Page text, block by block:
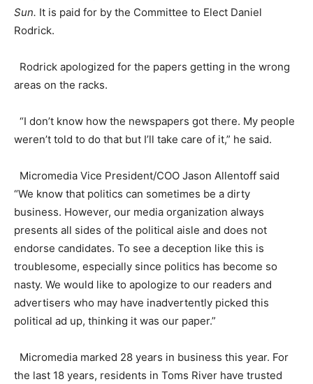
Sun. It is paid for by the Committee to Elect Daniel
Rodrick.
Rodrick apologized for the papers getting in the wrong
areas on the racks.
“I don’t know how the newspapers got there. My people
weren’t told to do that but I’ll take care of it,” he said.
Micromedia Vice President/COO Jason Allentoff said
“We know that politics can sometimes be a dirty
business. However, our media organization always
presents all sides of the political aisle and does not
endorse candidates. To see a deception like this is
troublesome, especially since politics has become so
nasty. We would like to apologize to our readers and
advertisers who may have inadvertently picked this
political ad up, thinking it was our paper.”
Micromedia marked 28 years in business this year. For
the last 18 years, residents in Toms River have trusted